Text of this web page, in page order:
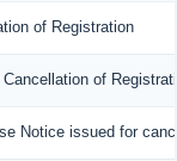
of Registration
of
Notice issued for